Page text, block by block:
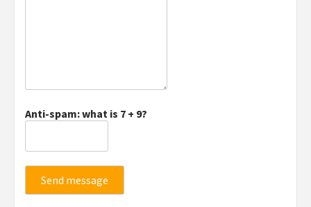
Anti-spam: what is 7 + 9?
Send message